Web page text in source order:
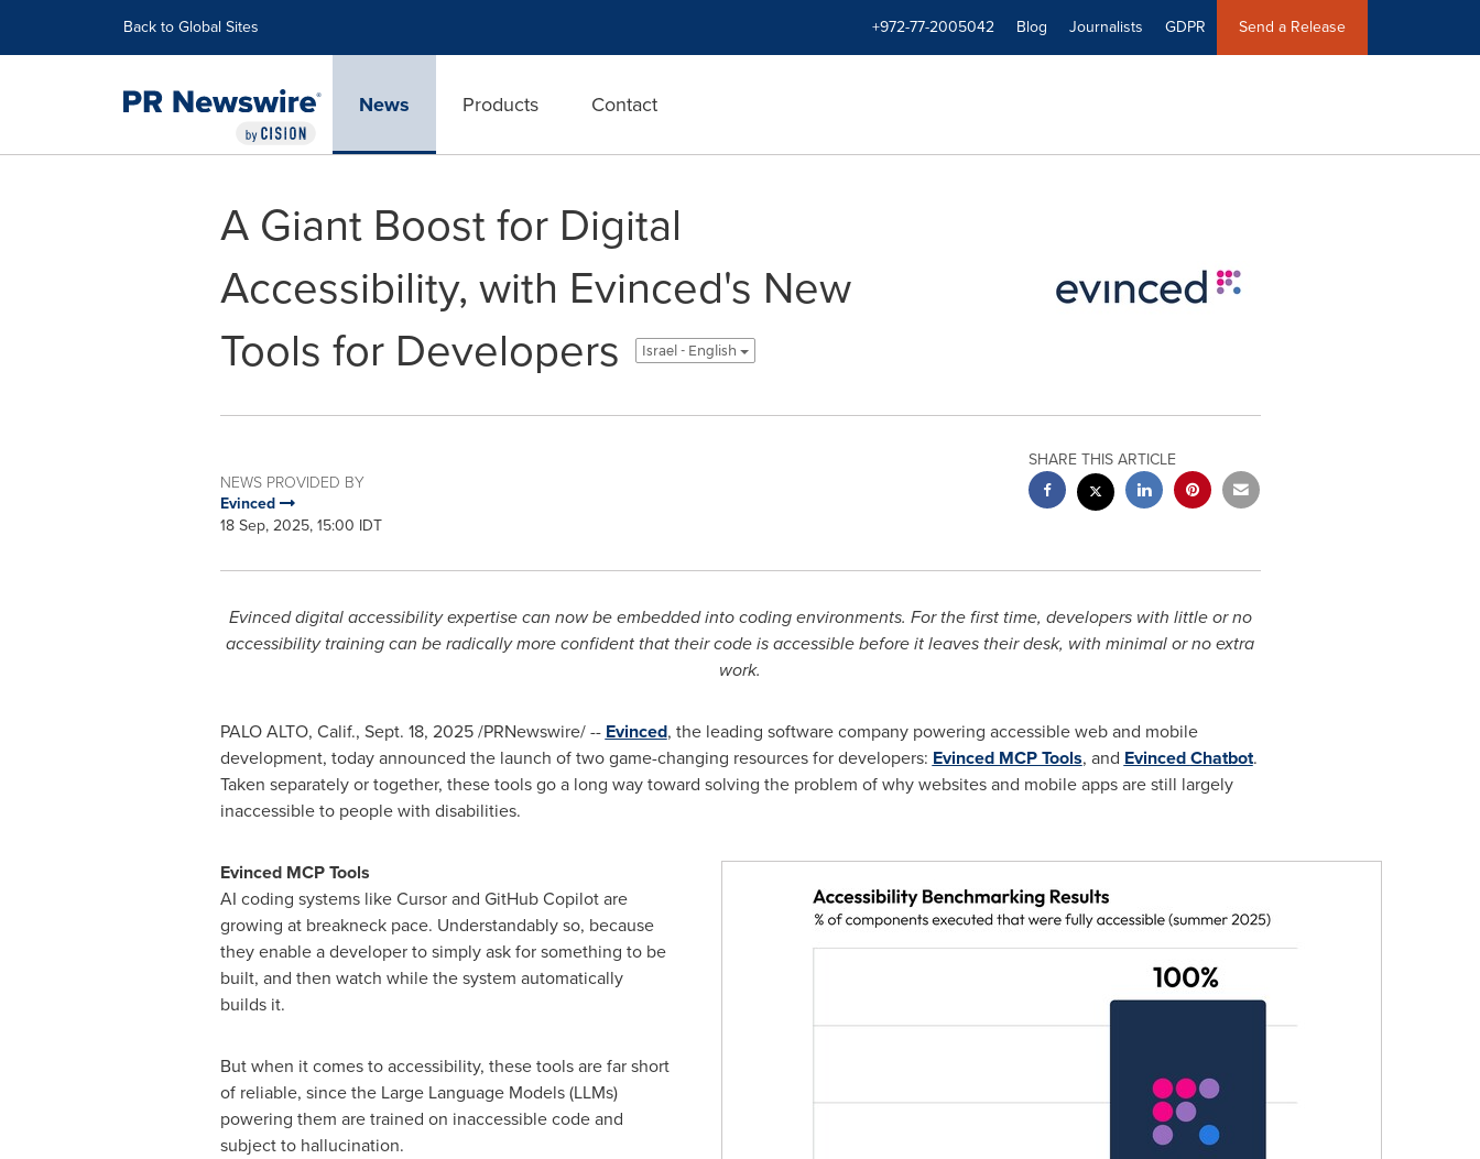
Back to Global Sites +972-77-2005042 Blog Journalists GDPR Send a Release
News Products Contact
A Giant Boost for Digital
Accessibility, with Evinced's New
Tools for Developers
Israel - English
NEWS PROVIDED BY
Evinced
18 Sep, 2025, 15:00 IDT
SHARE THIS ARTICLE
Evinced digital accessibility expertise can now be embedded into coding environments. For the first time, developers with little or no
accessibility training can be radically more confident that their code is accessible before it leaves their desk, with minimal or no extra
work.
PALO ALTO, Calif., Sept. 18, 2025/PRNewswire/ -- Evinced, the leading software company powering accessible web and mobile
development, today announced the launch of two game-changing resources for developers: Evinced MCP Tools, and EvincedChatbot.
Taken separately or together, these tools go a long way toward solving the problem of why websites and mobile apps are still largely
inaccessible to people with disabilities.
Evinced MCP Tools
AI coding systems like Cursor and GitHub Copilot are
growing at breakneck pace. Understandably so, because
they enable a developer to simply ask for something to be
built, and then watch while the system automatically
builds it.
But when it comes to accessibility, these tools are far short
of reliable, since the Large Language Models (LLMs)
powering them are trained on inaccessible code and
subject to hallucination.